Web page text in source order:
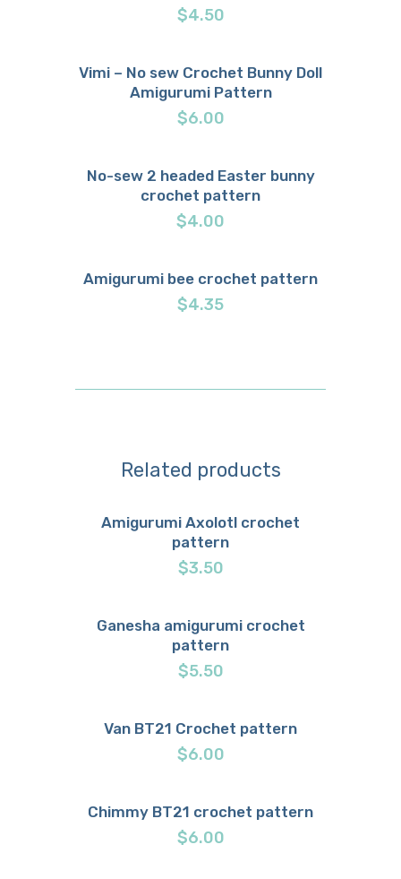
$4.50
Buy now Details
Vimi – No sew Crochet Bunny Doll
Amigurumi Pattern
$6.00
Buy now Details
No-sew 2 headed Easter bunny
crochet pattern
$4.00
Amigurumi bee crochet pattern
$4.35
Related products
Details
Amigurumi Axolotl crochet
pattern
$3.50
Ganesha amigurumi crochet
pattern
$5.50
Details
Van BT21 Crochet pattern
$6.00
Details
Chimmy BT21 crochet pattern
$6.00